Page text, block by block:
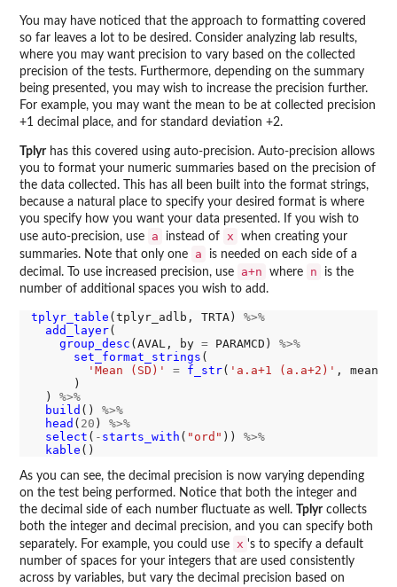
You may have noticed that the approach to formatting covered
so far leaves a lot to be desired. Consider analyzing lab results,
where you may want precision to vary based on the collected
precision of the tests. Furthermore, depending on the summary
being presented, you may wish to increase the precision further.
For example, you may want the mean to be at collected precision
+1 decimal place, and for standard deviation +2.
Tplyrhas this covered using auto-precision. Auto-precision allows
you to format your numeric summaries based on the precision of
the data collected. This has all been built into the format strings,
because a natural place to specify your desired format is where
you specify how you want your data presented. If you wish to
use auto-precision, use
a instead of x
when creating your
summaries. Note that only one
a
is needed on each side of a
decimal. To use increased precision, use
a+n where n
is the
number of additional spaces you wish to add.
tplyr_table (tplyr_adlb, TRTA) %>%
add_layer(
group_desc (AVAL, by = PARAMCD) %>%
set_format_strings (
'Mean (SD)'
= f_str( 'a.a+1 (a.a+2)' , mean,
      )
  )
%>%
build () %>%
head ( 20 ) %>%
select ( - starts_with ( "ord" )) %>%
kable
As you can see, the decimal precision is now varying depending
on the test being performed. Notice that both the integer and
the decimal side of each number fluctuate as well. Tplyrcollects
both the integer and decimal precision, and you can specify both
separately. For example, you could use
x 's to specify a default
number of spaces for your integers that are used consistently
across by variables, but vary the decimal precision based on